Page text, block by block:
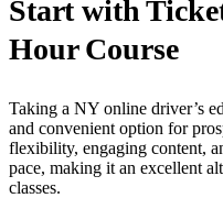
Start with
Hour Course
Taking a NY online driver’s
and convenient option for
flexibility, engaging content,
pace, making it an excellent
classes.